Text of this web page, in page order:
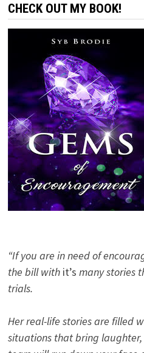
CHECK OUT MY BOOK!
“If you are in need of
the bill with it’s many stories
trials.
Her real-life stories are filled
situations that bring